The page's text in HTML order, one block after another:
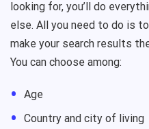
looking for, you’ll do
else. All you need to do is
make your search results
You can choose among:
Age
Country and city of living